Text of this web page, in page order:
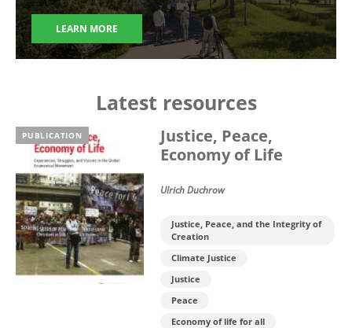
LEARN MORE
Latest resources
PUBLICATION
Justice, Peace,
Economy of Life
Ulrich Duchrow
Justice, Peace, and the Integrity of
Creation
Climate Justice
Justice
Peace
Economy of life for all